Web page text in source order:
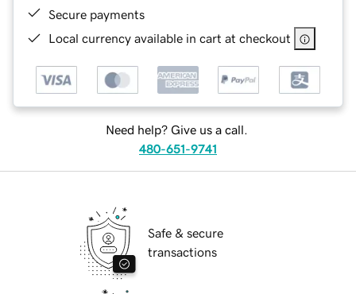
Secure payments
Local currency available in cart at checkout
Need help? Give us a call.
480-651-9741
Safe & secure
transactions